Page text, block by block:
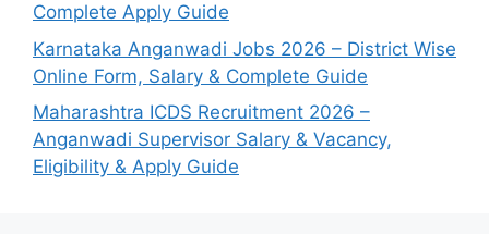
Complete Apply Guide
Karnataka Anganwadi Jobs 2026 – District Wise
Online Form, Salary & Complete Guide
Maharashtra ICDS Recruitment 2026 –
Anganwadi Supervisor Salary & Vacancy,
Eligibility & Apply Guide